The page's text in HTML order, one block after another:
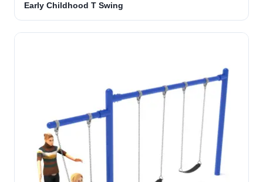
Early Childhood T Swing